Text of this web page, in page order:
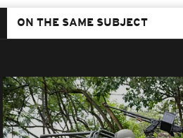
ON THE SAME SUBJECT